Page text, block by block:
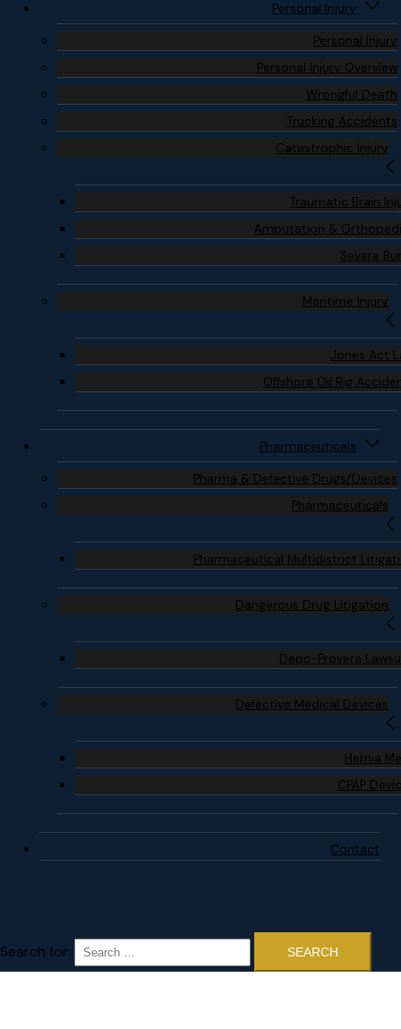
Personal Injury
Personal Injury
Personal Injury Overview
Wrongful Death
Trucking Accidents
Catastrophic Injury
Traumatic Brain
Amputation &
Severe
Maritime Injury
Jones Act
Offshore Oil Rig
Pharmaceuticals
Pharma & Defective Drugs/Devices
Pharmaceuticals
Pharmaceutical Multidistrict
Dangerous Drug Litigation
Depo-Provera
Defective Medical Devices
Hernia
CPAP
Contact
Search for: